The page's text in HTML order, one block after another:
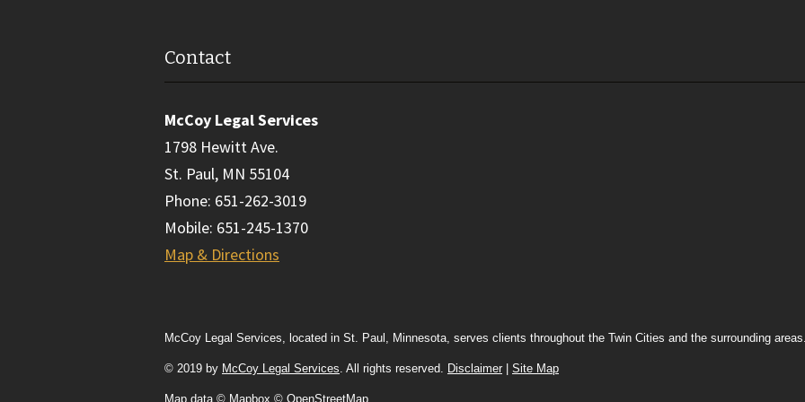
Contact
McCoy Legal Services
1798 Hewitt Ave.
St. Paul, MN 55104
Phone: 651-262-3019
Mobile: 651-245-1370
Map & Directions
McCoy Legal Services, located in St. Paul, Minnesota, serves clients throughout the Twin Cities and the surrounding
© 2019 by McCoy Legal Services. All rights reserved. Disclaimer Site Map
Map data © Mapbox © OpenStreetMap